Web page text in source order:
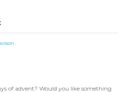
of advent? Would you like something